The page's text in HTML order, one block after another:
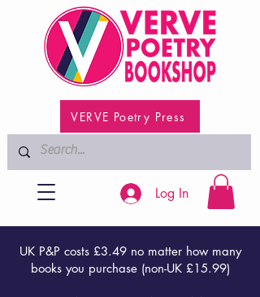
VERVE Poetry Press
UK P&P costs £3.49 no matter how many
books you purchase (non-UK £15.99)
Log In